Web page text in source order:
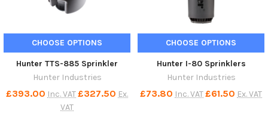
CHOOSE OPTIONS
Hunter TTS-885 Sprinkler
Hunter Industries
£393.00 Inc. VAT£327.50 Ex.
VAT
CHOOSE OPTIONS
Hunter I-80 Sprinklers
Hunter Industries
£73.80 Inc. VAT£61.50 Ex. VAT